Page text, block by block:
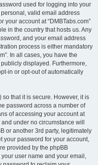
used for logging into your
valid email address
your account at “DMBTabs.com”
in the country that hosts us. Any
and your email address
process is either mandatory
In all cases, you have the
displayed. Furthermore,
in or opt-out of automatically
that it is secure. However, it is
password across a number of
of accessing your account at
under no circumstance will
or another 3rd party, legitimately
your password for your account,
provided by the phpBB
user name and your email,